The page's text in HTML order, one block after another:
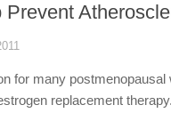
Prevent
for many postmenopausal
replacement